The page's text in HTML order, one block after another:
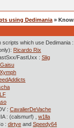
using Dedimania »
scripts which use Dedimania :
Ricardo Rix
FastUxx : Slig
Xymph
: CavalierDeVache
: (calsmurf) , w1lla
: dirtye and Speedy64